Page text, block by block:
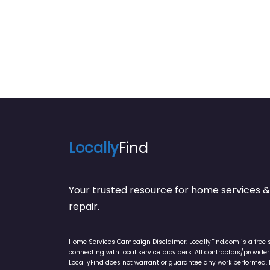
LocallyFind
Your trusted resource for home services
repair.
Home Services Campaign Disclaimer: LocallyFind.com is a
connecting with local service providers. All contractors/
LocallyFind does not warrant or guarantee any work